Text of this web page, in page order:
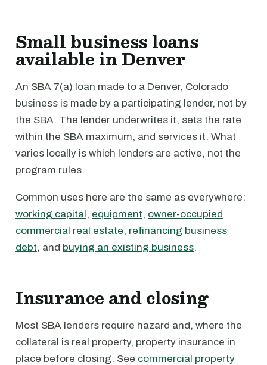
Small business loans
available in Denver
An SBA 7(a) loan made to a Denver, Colorado
business is made by a participating lender, not by
the SBA. The lender underwrites it, sets the rate
within the SBA maximum, and services it. What
varies locally is which lenders are active, not the
program rules.
Common uses here are the same as everywhere:
working capital, equipment, owner-occupied
commercial real estate, refinancing business
debt, and buying an existing business.
Insurance and closing
Most SBA lenders require hazard and, where the
collateral is real property, property insurance in
place before closing. See commercial property